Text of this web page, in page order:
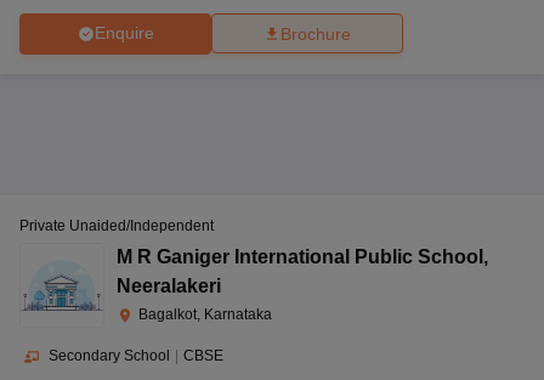
Enquire Brochure
Private Unaided/Independent
M R Ganiger International Public School ,
Neeralakeri
Bagalkot, Karnataka
Secondary School | CBSE